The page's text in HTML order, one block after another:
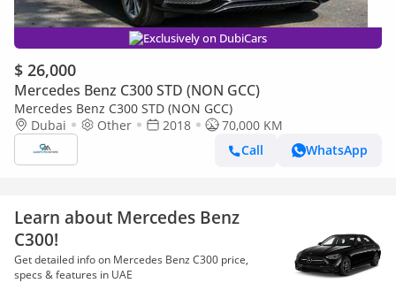
Exclusively on DubiCars
$ 26,000
Mercedes Benz C300 STD (NON GCC)
Mercedes Benz C300 STD (NON GCC)
Dubai
Other 2018
70,000 KM
Call
WhatsApp
Learn about Mercedes Benz
C300!
Get detailed info on Mercedes Benz C300 price,
specs & features in UAE